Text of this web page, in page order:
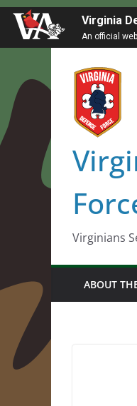
Virginia
An official
content
Virginians
ABOUT